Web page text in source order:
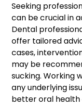
Seeking
can be crucial in
Dental
offer tailored
cases,
may be
sucking. Working
any underlying
better oral health